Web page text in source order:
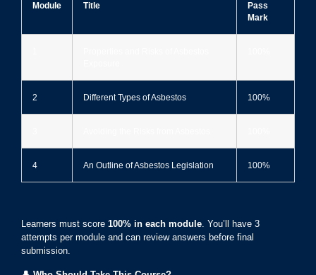
Module Title
Pass
Mark
2 Different Types of Asbestos 100%
4 An Outline of Asbestos Legislation 100%
Learners must score 100% in each module . You’ll have 3
attempts per module and can review answers before final
submission.